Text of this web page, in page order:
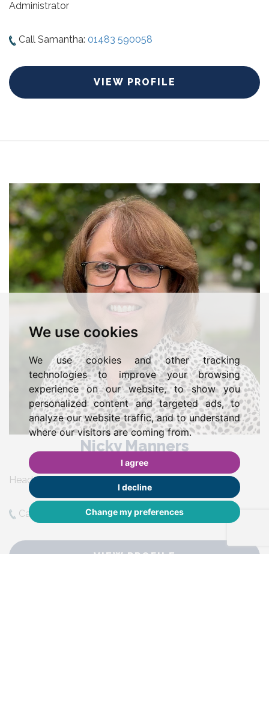
We use cookies
We use cookies and other tracking
technologies to improve your browsing
experience on our website, to show you
personalized content and targeted ads, to
analyze our website traffic, and to understand
where our visitors are coming from.
I agree
I decline
Change my preferences
Administrator
Call Samantha: 01483 590058
VIEW PROFILE
Nicky Manners
Head of Property Management
Call Nicky: 01483 590065
VIEW PROFILE